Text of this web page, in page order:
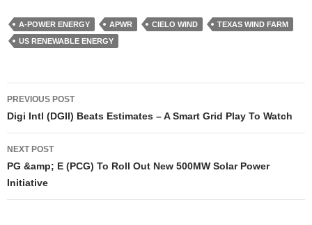
A-POWER ENERGY APWR CIELO WIND
TEXAS WIND FARM
US RENEWABLE ENERGY
Post
navigation
PREVIOUS POST
Digi Intl (DGII) Beats Estimates – A Smart Grid Play To Watch
NEXT POST
PG &amp; E (PCG) To Roll Out New 500MW Solar Power
Initiative